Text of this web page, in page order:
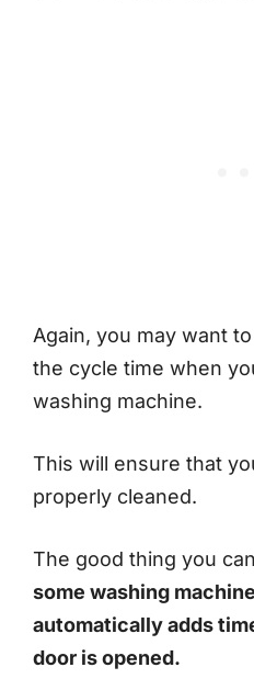
Again, you may want
the cycle time when
washing machine.
This will ensure that
properly cleaned.
The good thing you
some washing
automatically adds
door is opened.